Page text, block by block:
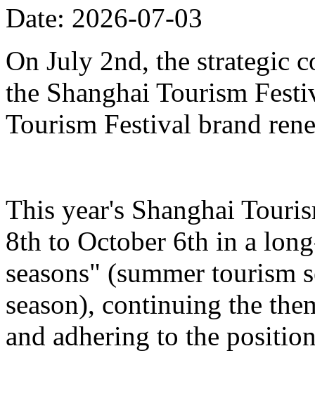
Date: 2026-07-03
On July 2nd, the strategic
the Shanghai Tourism
Tourism Festival brand
This year's Shanghai
8th to October 6th in a
seasons" (summer tourism
season), continuing the
and adhering to the